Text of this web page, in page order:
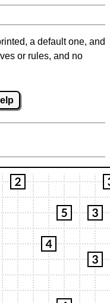
a default one, and
or rules, and no